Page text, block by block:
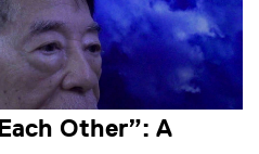
Other”: A